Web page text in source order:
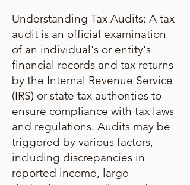
Understanding Tax Audits: A tax
audit is an official examination
of an individual's or entity's
financial records and tax returns
by the Internal Revenue Service
(IRS) or state tax authorities to
ensure compliance with tax laws
and regulations. Audits may be
triggered by various factors,
including discrepancies in
reported income, large